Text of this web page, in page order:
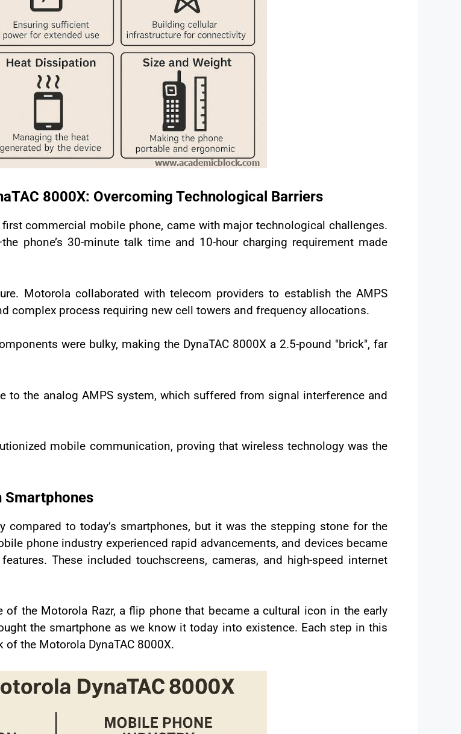
8000X: Overcoming Technological Barriers
first commercial mobile phone, came with major technological challenges.
phone’s 30-minute talk time and 10-hour charging requirement made
Motorola collaborated with telecom providers to establish the AMPS
complex process requiring new cell towers and frequency allocations.
were bulky, making the DynaTAC 8000X a 2.5-pound "brick", far
to the analog AMPS system, which suffered from signal interference and
mobile communication, proving that wireless technology was the
Smartphones
compared to today’s smartphones, but it was the stepping stone for the
phone industry experienced rapid advancements, and devices became
These included touchscreens, cameras, and high-speed internet
the Motorola Razr, a flip phone that became a cultural icon in the early
the smartphone as we know it today into existence. Each step in this
the Motorola DynaTAC 8000X.